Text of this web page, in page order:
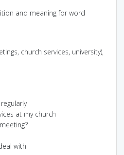
and meaning for word
church services, university),
at my church
with